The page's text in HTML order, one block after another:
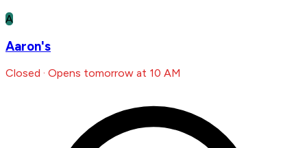
A
Aaron's
Closed · Opens tomorrow at 10 AM